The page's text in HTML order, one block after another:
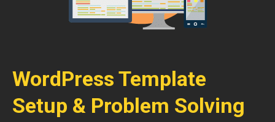
WordPress Template
Setup & Problem Solving